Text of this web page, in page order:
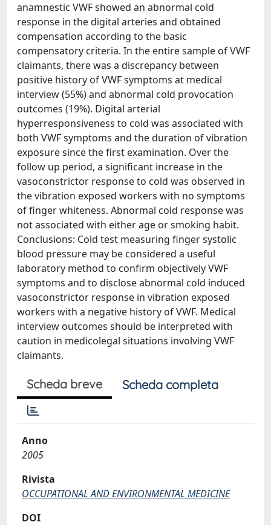
anamnestic VWF showed an abnormal cold
response in the digital arteries and obtained
compensation according to the basic
compensatory criteria. In the entire sample of VWF
claimants, there was a discrepancy between
positive history of VWF symptoms at medical
interview (55%) and abnormal cold provocation
outcomes (19%). Digital arterial
hyperresponsiveness to cold was associated with
both VWF symptoms and the duration of vibration
exposure since the first examination. Over the
follow up period, a significant increase in the
vasoconstrictor response to cold was observed in
the vibration exposed workers with no symptoms
of finger whiteness. Abnormal cold response was
not associated with either age or smoking habit.
Conclusions: Cold test measuring finger systolic
blood pressure may be considered a useful
laboratory method to confirm objectively VWF
symptoms and to disclose abnormal cold induced
vasoconstrictor response in vibration exposed
workers with a negative history of VWF. Medical
interview outcomes should be interpreted with
caution in medicolegal situations involving VWF
claimants.
Scheda breve Scheda completa
Anno
2005
Rivista
OCCUPATIONAL AND ENVIRONMENTAL MEDICINE
DOI